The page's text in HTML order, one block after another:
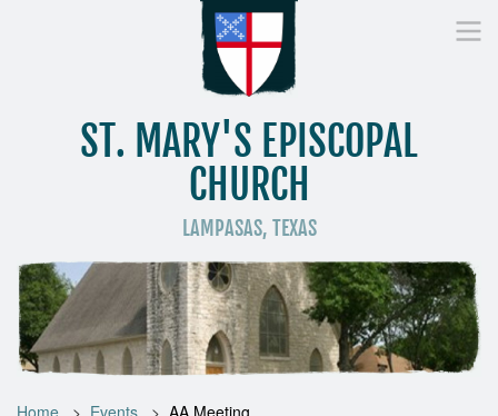
ST. MARY'S EPISCOPAL
CHURCH
LAMPASAS, TEXAS
Home Who We Are Worship Donate
Home Events
AA Meeting